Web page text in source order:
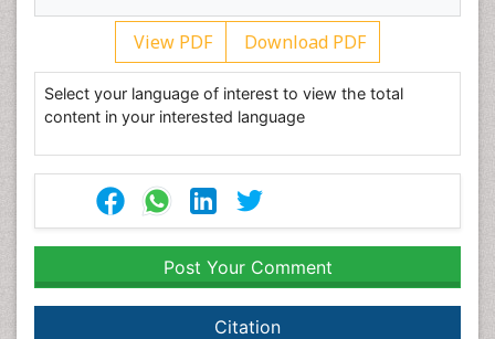
View PDF Download PDF
Select your language of interest to view the total
content in your interested language
Post Your Comment
Citation